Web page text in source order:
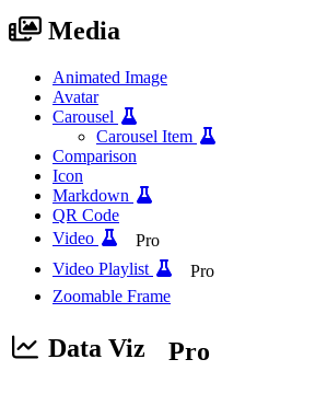
Media
Animated Image
Avatar
Carousel
Carousel Item
Comparison
Icon
Markdown
QR Code
Video
Pro
Video Playlist
Pro
Zoomable Frame
Data Viz Pro